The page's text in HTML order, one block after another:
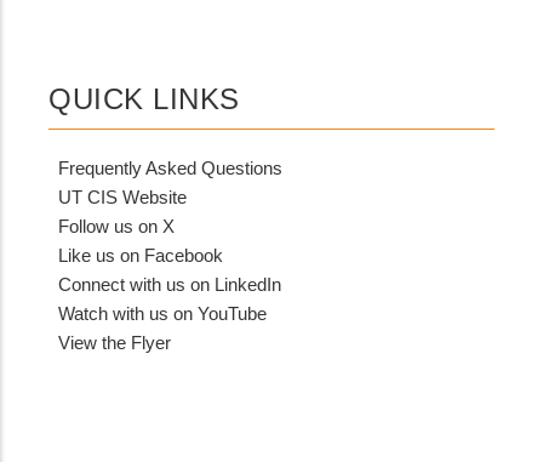
QUICK LINKS
Frequently Asked Questions
UT CIS Website
Follow us on X
Like us on Facebook
Connect with us on LinkedIn
Watch with us on YouTube
View the Flyer